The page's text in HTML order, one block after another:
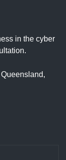
in the cyber